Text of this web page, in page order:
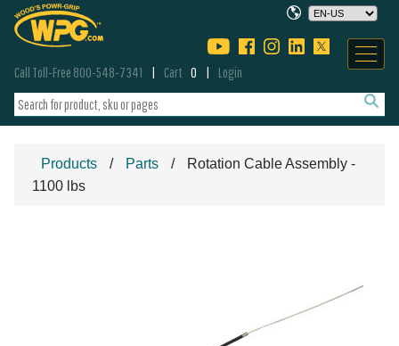
Call Toll-Free 800-548-7341 Cart 0 Login
Products Parts
Rotation Cable Assembly -
1100 lbs